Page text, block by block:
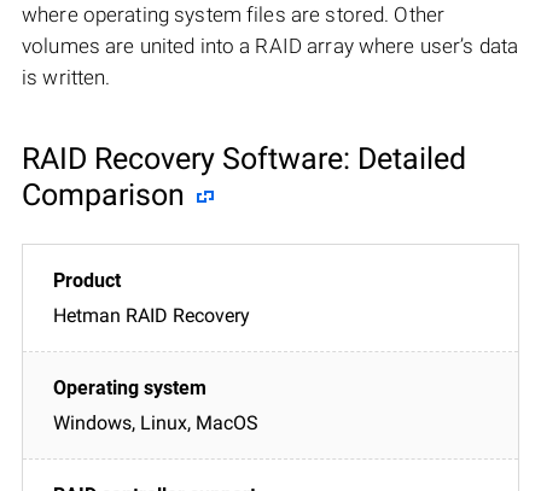
where operating system files are stored. Other
volumes are united into a RAID array where user’s data
is written.
RAID Recovery Software: Detailed
Comparison
Hetman RAID Recovery
Windows, Linux, MacOS